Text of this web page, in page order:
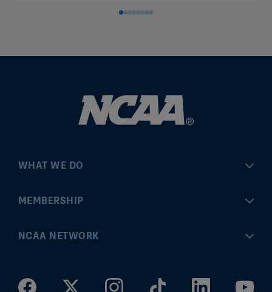
WHAT WE DO
Championships
Community Engagement
MEMBERSHIP
MyApps
NCAA NETWORK